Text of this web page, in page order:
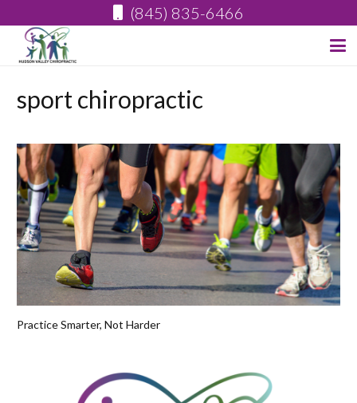
(845) 835-6466
sport chiropractic
Practice Smarter, Not Harder